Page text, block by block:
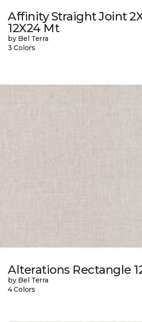
Affinity Straight Joint
12X24 Mt
by Bel Terra
3 Colors
Alterations Rectangle
by Bel Terra
4 Colors